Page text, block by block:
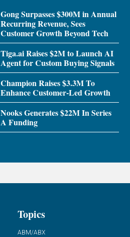
Gong Surpasses $300M in Annual
Recurring Revenue, Sees
Customer Growth Beyond Tech
Tiga.ai Raises $2M to Launch AI
Agent for Custom Buying Signals
Champion Raises $3.3M To
Enhance Customer-Led Growth
Nooks Generates $22M In Series
A Funding
Topics
ABM/ABX